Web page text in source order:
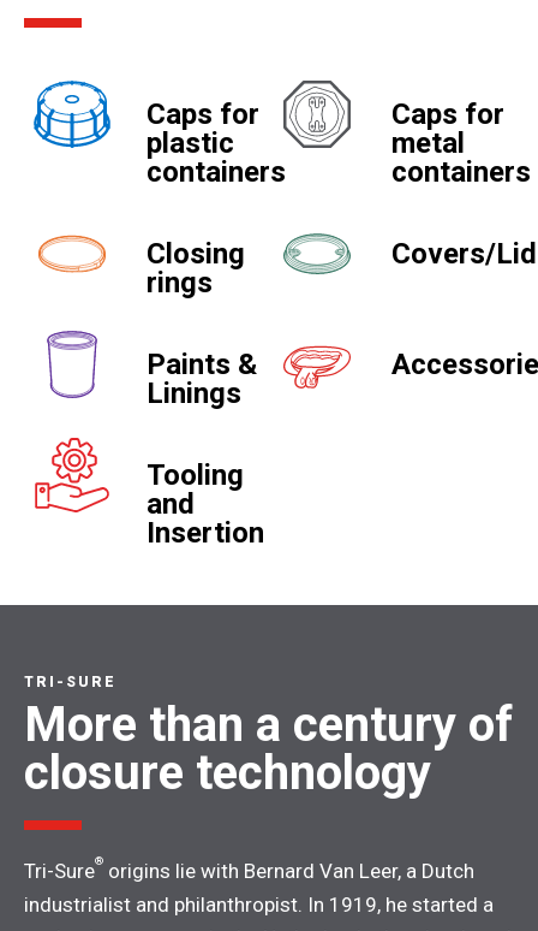
Caps for
plastic
containers
Caps for
metal
containers
Closing
rings
Covers/
Paints &
Linings
Tooling
and
Insertion
TRI-SURE
More than a century of
closure technology
Tri-Sure® origins lie with Bernard Van Leer, a Dutch
industrialist and philanthropist. In 1919, he started a